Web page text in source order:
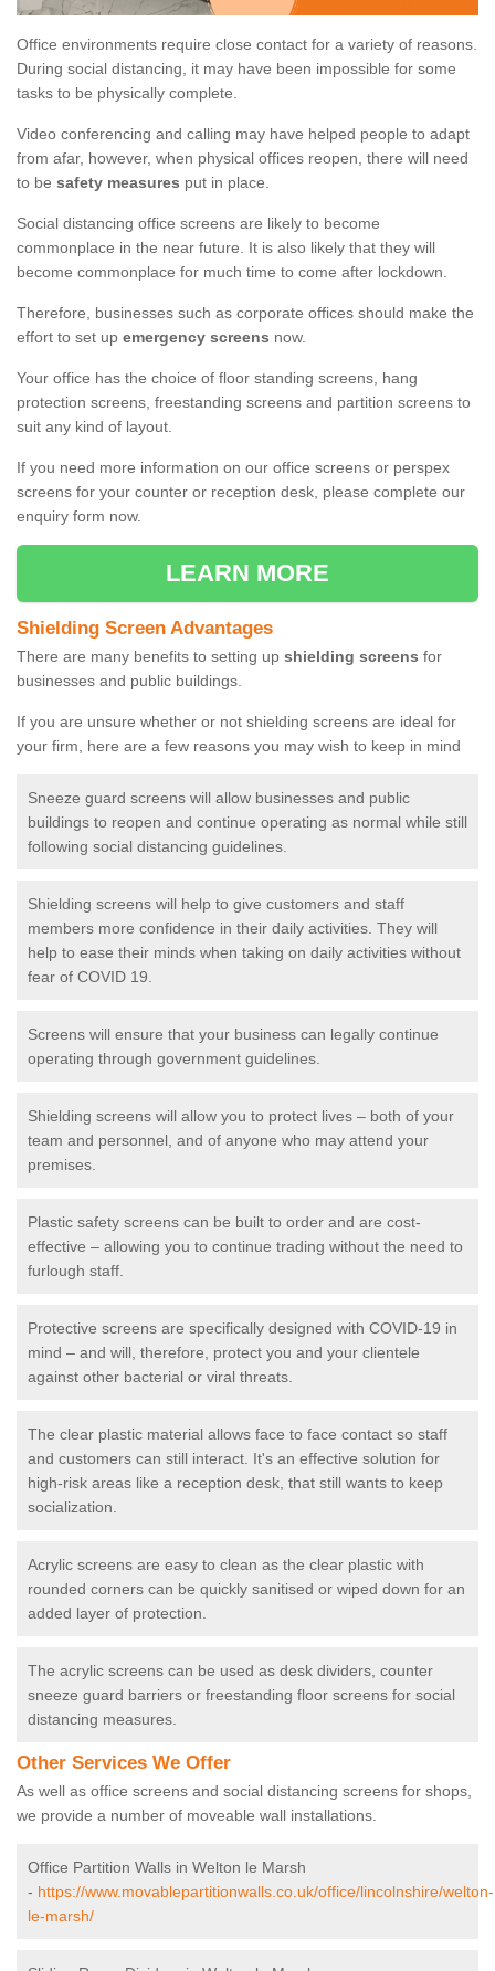
Office environments require close contact for a variety of reasons.
During social distancing, it may have been impossible for some
tasks to be physically complete.
Video conferencing and calling may have helped people to adapt
from afar, however, when physical offices reopen, there will need
to be safety measures put in place.
Social distancing office screens are likely to become
commonplace in the near future. It is also likely that they will
become commonplace for much time to come after lockdown.
Therefore, businesses such as corporate offices should make the
effort to set up emergency screens now.
Your office has the choice of floor standing screens, hang
protection screens, freestanding screens and partition screens to
suit any kind of layout.
If you need more information on our office screens or perspex
screens for your counter or reception desk, please complete our
enquiry form now.
LEARN MORE
Shielding Screen Advantages
There are many benefits to setting up shielding screens for
businesses and public buildings.
If you are unsure whether or not shielding screens are ideal for
your firm, here are a few reasons you may wish to keep in mind
Sneeze guard screens will allow businesses and public
buildings to reopen and continue operating as normal while still
following social distancing guidelines.
Shielding screens will help to give customers and staff
members more confidence in their daily activities. They will
help to ease their minds when taking on daily activities without
fear of COVID 19.
Screens will ensure that your business can legally continue
operating through government guidelines.
Shielding screens will allow you to protect lives – both of your
team and personnel, and of anyone who may attend your
premises.
Plastic safety screens can be built to order and are cost-
effective – allowing you to continue trading without the need to
furlough staff.
Protective screens are specifically designed with COVID-19 in
mind – and will, therefore, protect you and your clientele
against other bacterial or viral threats.
The clear plastic material allows face to face contact so staff
and customers can still interact. It's an effective solution for
high-risk areas like a reception desk, that still wants to keep
socialization.
Acrylic screens are easy to clean as the clear plastic with
rounded corners can be quickly sanitised or wiped down for an
added layer of protection.
The acrylic screens can be used as desk dividers, counter
sneeze guard barriers or freestanding floor screens for social
distancing measures.
Other Services We Offer
As well as office screens and social distancing screens for shops,
we provide a number of moveable wall installations.
Office Partition Walls in Welton le Marsh
- https://www.movablepartitionwalls.co.uk/office/lincolnshire/welton-
le-marsh/